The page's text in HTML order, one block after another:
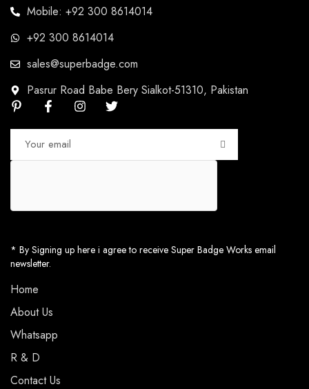
Mobile: +92 300 8614014
+92 300 8614014
sales@superbadge.com
Pasrur Road Babe Bery Sialkot-51310, Pakistan
* By Signing up here i agree to receive Super Badge Works email
newsletter.
Home
About Us
Whatsapp
R & D
Contact Us